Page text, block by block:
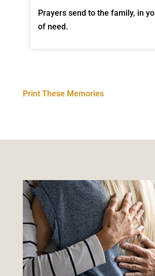
Prayers send to the family, in
of need.
Print These Memories